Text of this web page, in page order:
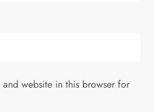
website in this browser for